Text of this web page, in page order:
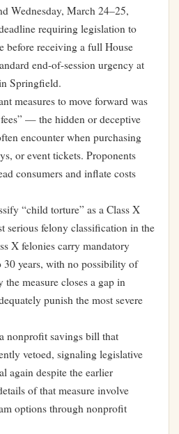
Wednesday, March 24–25,
requiring legislation to
before receiving a full House
end-of-session urgency at
Springfield.
measures to move forward was
— the hidden or deceptive
encounter when purchasing
or event tickets. Proponents
consumers and inflate costs
“child torture” as a Class X
serious felony classification in the
X felonies carry mandatory
30 years, with no possibility of
measure closes a gap in
punish the most severe
nonprofit savings bill that
vetoed, signaling legislative
again despite the earlier
of that measure involve
options through nonprofit